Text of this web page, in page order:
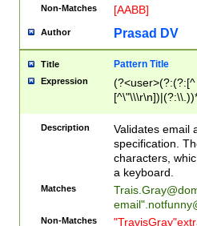
Non-Matches [AABB]
Author Prasad DV
Title Pattern Title
Expression
(?:[^
(?:\\.))*\])))*)
Description
Validates email
specification.
characters,
a keyboard.
Matches
email"
Non-Matches